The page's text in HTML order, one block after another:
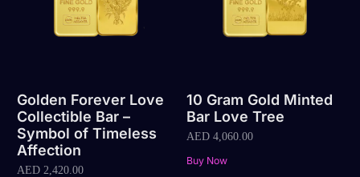
Golden Forever Love
Collectible Bar –
Symbol of Timeless
Affection
AED 2,420.00
10 Gram Gold Minted
Bar Love Tree
AED4,060.00
Buy Now